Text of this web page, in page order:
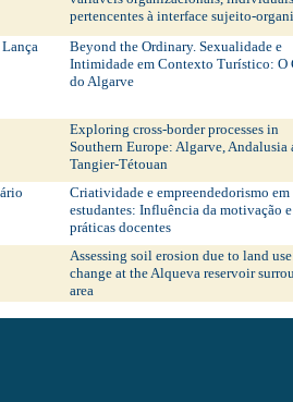
pertencentes à interface sujeito-
Beyond the Ordinary. Sexualidade e
Intimidade em Contexto Turístico: O
do Algarve
Exploring cross-border processes in
Southern Europe: Algarve, Andalusia
Tangier-Tétouan
Criatividade e empreendedorismo em
estudantes: Influência da motivação
práticas docentes
Assessing soil erosion due to land use
change at the Alqueva reservoir
area